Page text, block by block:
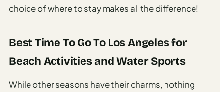
choice of where to stay makes all the difference!
Best Time To Go To Los Angeles for
Beach Activities and Water Sports
While other seasons have their charms, nothing